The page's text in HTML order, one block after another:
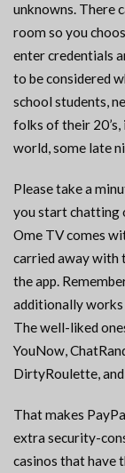
unknowns. There
room so you
enter credentials
to be considered
school students,
folks of their
world, some late
Please take a
you start chatting
Ome TV comes
carried away with
the app.
additionally
The well-liked
YouNow,
DirtyRoulette,
That makes
extra security-
casinos that have